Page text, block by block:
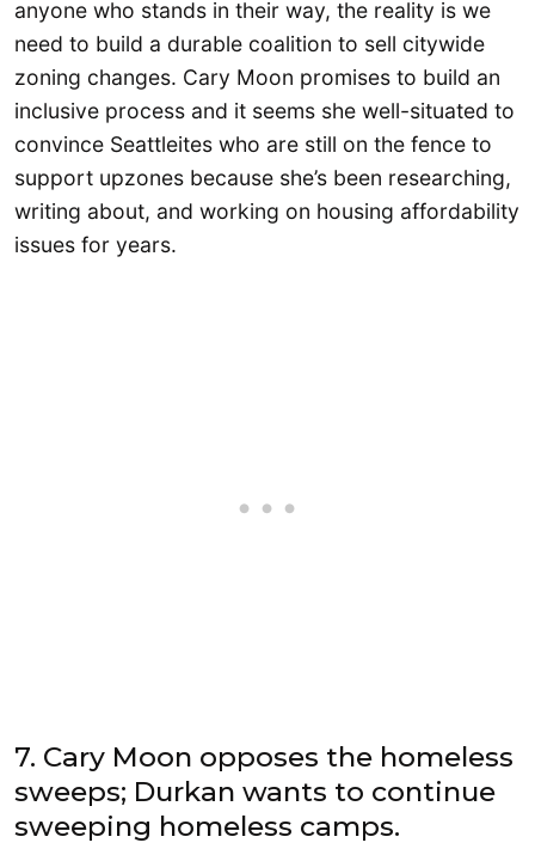
anyone who stands in their way, the reality is we
need to build a durable coalition to sell citywide
zoning changes. Cary Moon promises to build an
inclusive process and it seems she well-situated to
convince Seattleites who are still on the fence to
support upzones because she’s been researching,
writing about, and working on housing affordability
issues for years.
7. Cary Moon opposes the homeless
sweeps; Durkan wants to continue
sweeping homeless camps.